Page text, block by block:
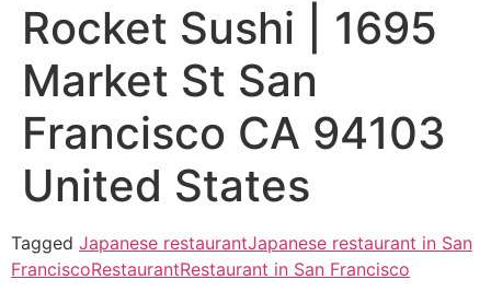
Rocket Sushi | 1695
Market St San
Francisco CA 94103
United States
Tagged Japanese restaurantJapanese restaurant in San
FranciscoRestaurantRestaurant in San Francisco